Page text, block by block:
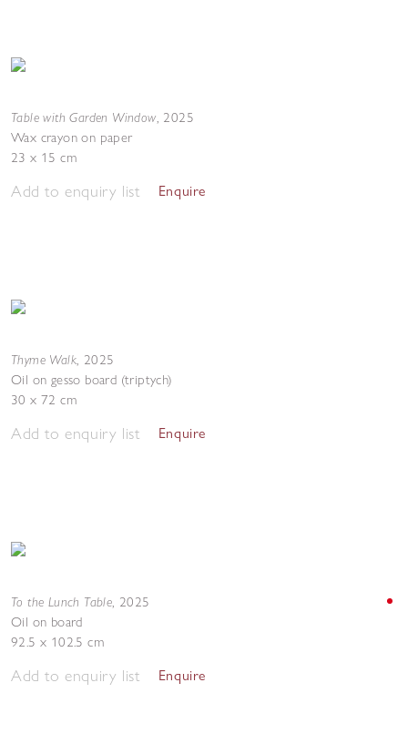
Table with Garden Window, 2025
Wax crayon on paper
23 x 15 cm
Add to enquiry list Enquire
Thyme Walk, 2025
Oil on gesso board (triptych)
30 x 72 cm
Add to enquiry list Enquire
To the Lunch Table, 2025
Oil on board
92.5 x 102.5 cm
Add to enquiry list Enquire